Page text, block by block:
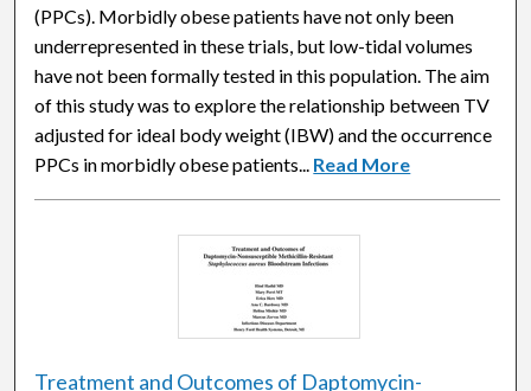
(PPCs). Morbidly obese patients have not only been
underrepresented in these trials, but low-tidal volumes
have not been formally tested in this population. The aim
of this study was to explore the relationship between TV
adjusted for ideal body weight (IBW) and the occurrence
PPCs in morbidly obese patients... Read More
Treatment and Outcomes of Daptomycin-